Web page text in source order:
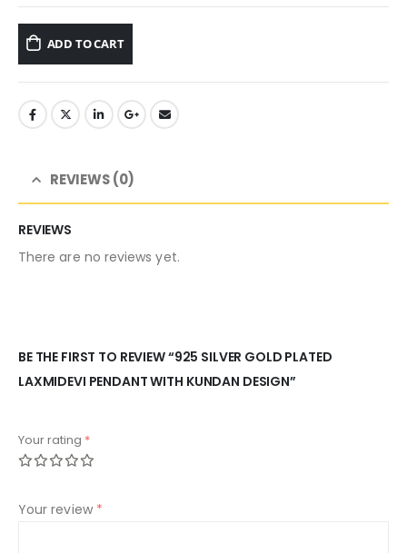
ADD TO CART
REVIEWS (0)
REVIEWS
There are no reviews yet.
BE THE FIRST TO REVIEW “925 SILVER GOLD PLATED
LAXMIDEVI PENDANT WITH KUNDAN DESIGN”
Your rating *
Your review *